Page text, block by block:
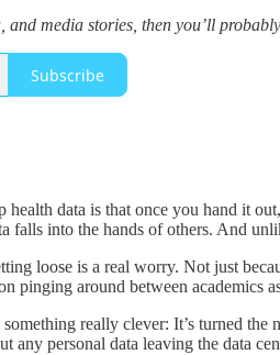
media stories, then you’ll
Subscribe
data is that once you hand it
falls into the hands of others. And
loose is a real worry. Not just
pinging around between
really clever: It’s turned
any personal data leaving the data